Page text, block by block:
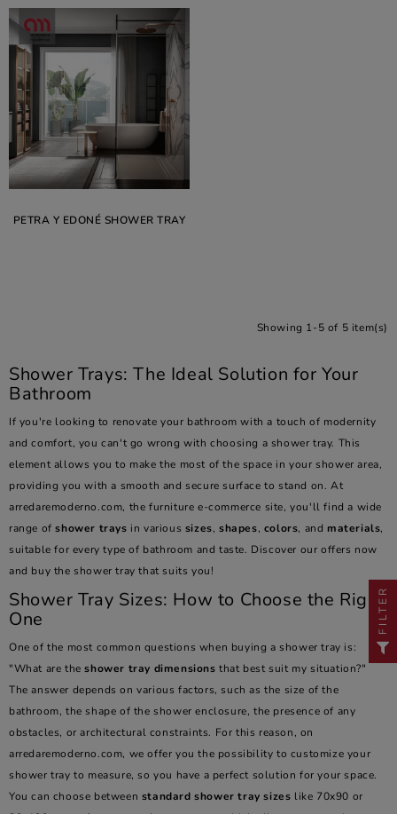
PETRA Y EDONÉ SHOWER TRAY
Showing 1-5 of 5 item(s)
Shower Trays: The Ideal Solution for Your
Bathroom
If you're looking to renovate your bathroom with a touch of modernity
and comfort, you can't go wrong with choosing a shower tray. This
element allows you to make the most of the space in your shower area,
providing you with a smooth and secure surface to stand on. At
arredaremoderno.com, the furniture e-commerce site, you'll find a wide
range ofshower trays in various sizes,shapes, colors, andmaterials,
suitable for every type of bathroom and taste. Discover our offers now
and buy the shower tray that suits you!
Shower Tray Sizes: How to Choose the Right
One
One of the most common questions when buying a shower tray is:
"What are theshower tray dimensions that best suit my situation?"
The answer depends on various factors, such as the size of the
bathroom, the shape of the shower enclosure, the presence of any
obstacles, or architectural constraints. For this reason, on
arredaremoderno.com, we offer you the possibility to customize your
shower tray to measure, so you have a perfect solution for your space.
You can choose between standard shower tray sizes like 70x90 or
FILTER